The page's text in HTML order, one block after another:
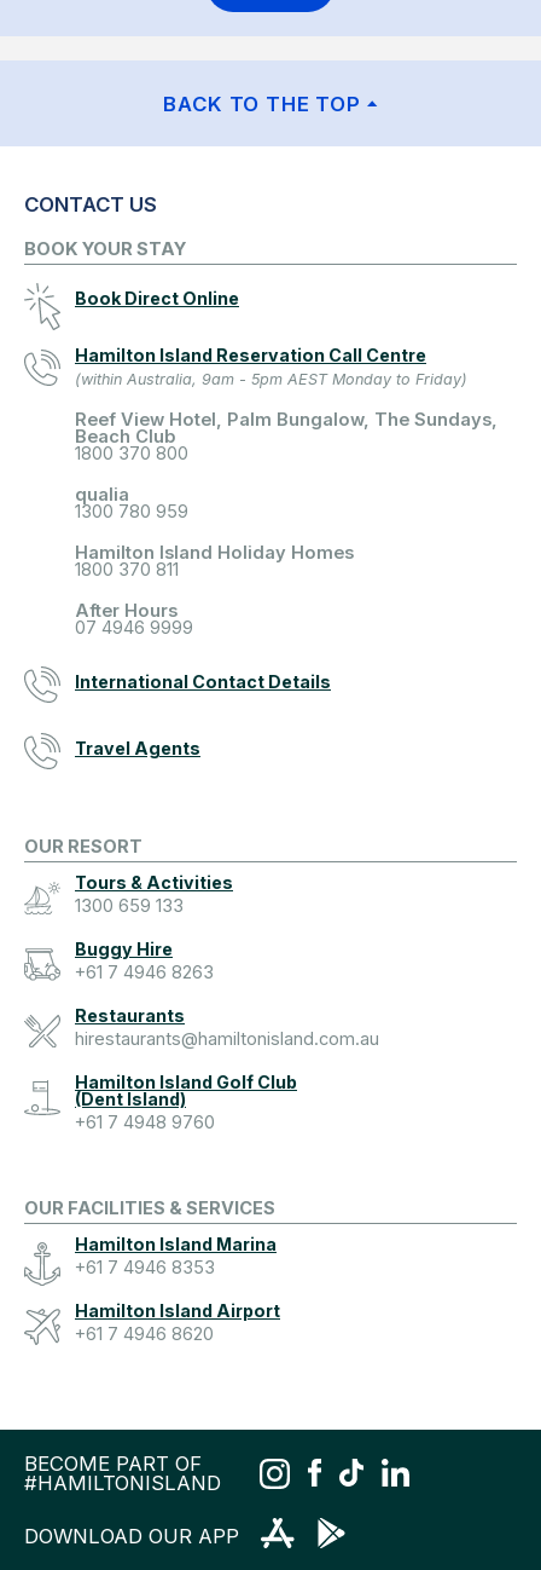
BACK TO THE TOP
CONTACT US
BOOK YOUR STAY
Book Direct Online
Hamilton Island Reservation Call Centre
(within Australia, 9am - 5pm AEST Monday to Friday)
Reef View Hotel, Palm Bungalow, The Sundays,
Beach Club
1800 370 800
qualia
1300 780 959
Hamilton Island Holiday Homes
1800 370 811
After Hours
07 4946 9999
International Contact Details
Travel Agents
OUR RESORT
Tours & Activities
1300 659 133
Buggy Hire
+61 7 4946 8263
Restaurants
hirestaurants@hamiltonisland.com.au
Hamilton Island Golf Club
(Dent Island)
+61 7 4948 9760
OUR FACILITIES & SERVICES
Hamilton Island Marina
+61 7 4946 8353
Hamilton Island Airport
+61 7 4946 8620
BECOME PART OF
#HAMILTONISLAND
DOWNLOAD OUR APP